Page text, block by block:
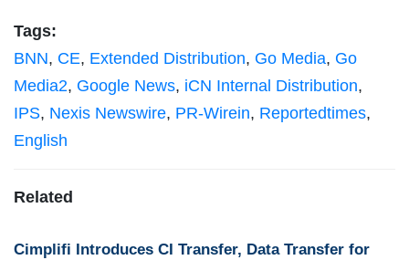
Tags:
BNN, CE, Extended Distribution, Go Media, Go
Media2, Google News, iCN Internal Distribution,
IPS, Nexis Newswire, PR-Wirein, Reportedtimes,
English
Related
Cimplifi Introduces CI Transfer, Data Transfer for